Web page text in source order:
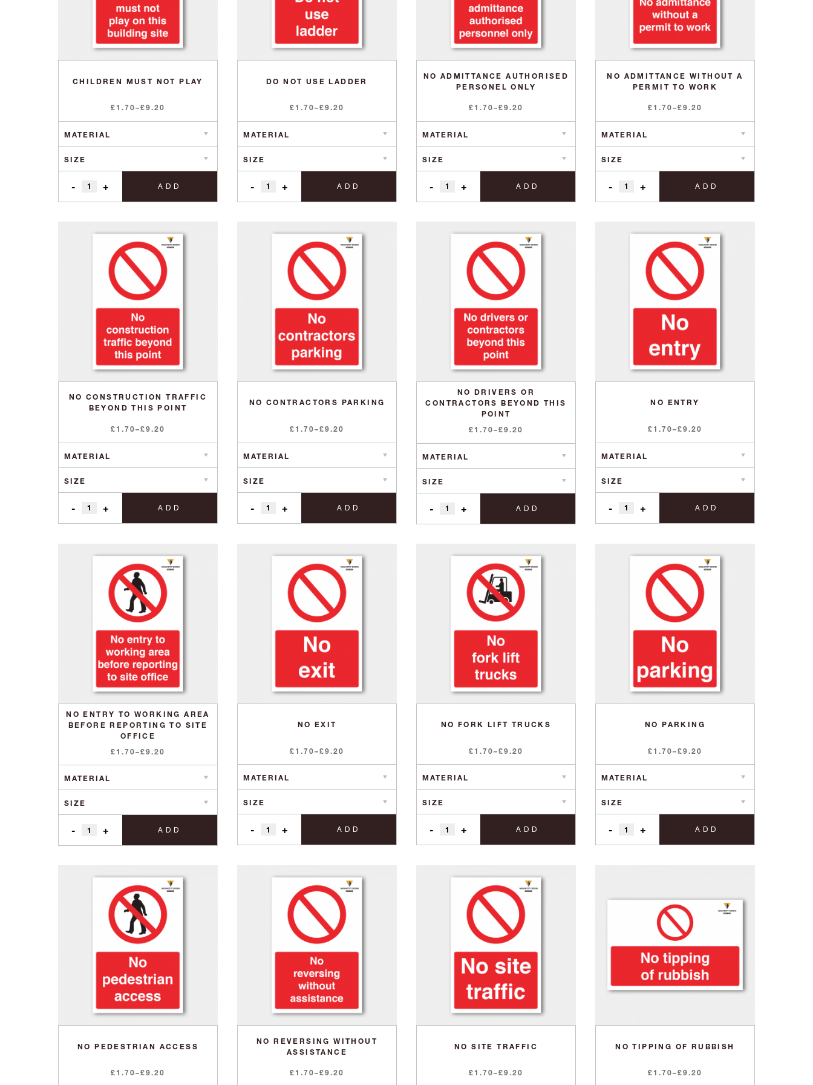
CHILDREN MUST NOT PLAY
£ 1.70–£9.20
Price
- + ADD
DO NOT USE LADDER
£ 1.70–£9.20
Price
- + ADD
NO ADMITTANCE AUTHORISED
PERSONEL ONLY
£ 1.70–£9.20
Price
- + ADD
NO ADMITTANCE WITHOUT A
PERMIT TO WORK
£ 1.70–£9.20
Price
- + ADD
NO CONSTRUCTION TRAFFIC
BEYOND THIS POINT
£ 1.70–£9.20
Price
- + ADD
NO CONTRACTORS PARKING
£ 1.70–£9.20
Price
- + ADD
NO DRIVERS OR
CONTRACTORS BEYOND THIS
POINT
£ 1.70–£9.20
Price
- + ADD
NO ENTRY
£ 1.70–£9.20
Price
- + ADD
NO ENTRY TO WORKING AREA
BEFORE REPORTING TO SITE
OFFICE
£ 1.70–£9.20
Price
- + ADD
NO EXIT
£ 1.70–£9.20
Price
- + ADD
NO FORK LIFT TRUCKS
£ 1.70–£9.20
Price
- + ADD
NO PARKING
£ 1.70–£9.20
Price
- + ADD
NO PEDESTRIAN ACCESS
£ 1.70–£9.20
Price
NO REVERSING WITHOUT
ASSISTANCE
£ 1.70–£9.20
Price
NO SITE TRAFFIC
£ 1.70–£9.20
Price
NO TIPPING OF RUBBISH
£ 1.70–£9.20
Price